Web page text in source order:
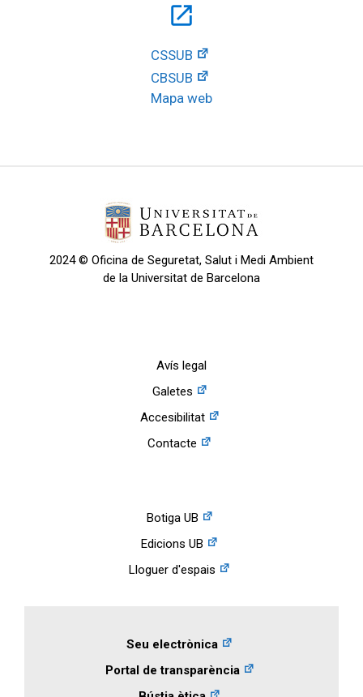
open_in_new
CSSUB
CBSUB
Mapa web
2024 © Oficina de Seguretat, Salut i Medi Ambient
de la Universitat de Barcelona
Avís legal
Galetes
Accesibilitat
Contacte
Botiga UB
Edicions UB
Lloguer d'espais
Seu electrònica
Portal de transparència